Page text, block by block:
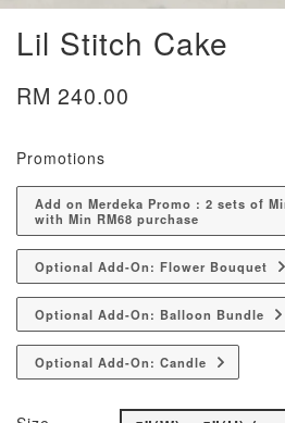
Lil Stitch Cake
RM 240.00
Promotions
Add on Merdeka Promo : 2 sets of
with Min RM68 purchase
Optional Add-On: Flower Bouquet
Optional Add-On: Balloon Bundle
Optional Add-On: Candle